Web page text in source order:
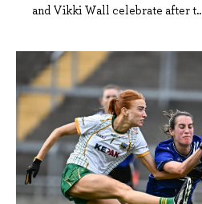
and Vikki Wall celebrate after t..